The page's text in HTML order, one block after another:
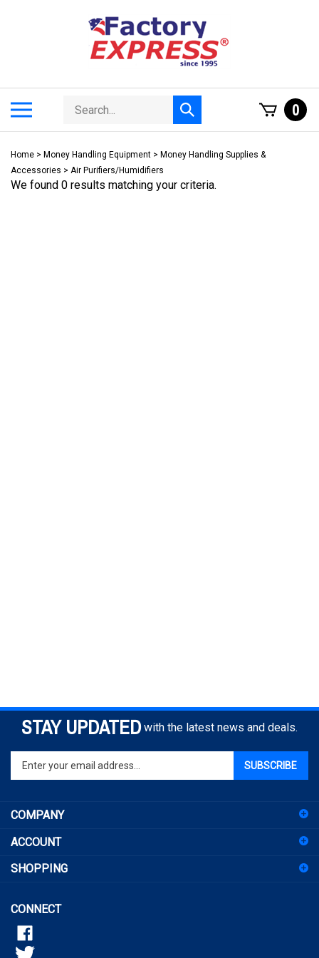
Search
store
Submit
search
0
Home > Money Handling Equipment > Money Handling Supplies &
Accessories > Air Purifiers/Humidifiers
We found 0 results matching your criteria.
STAY UPDATED with the latest news and deals.
Enter
your
to
sign
for
SUBSCRIBE
COMPANY
ACCOUNT
SHOPPING
CONNECT